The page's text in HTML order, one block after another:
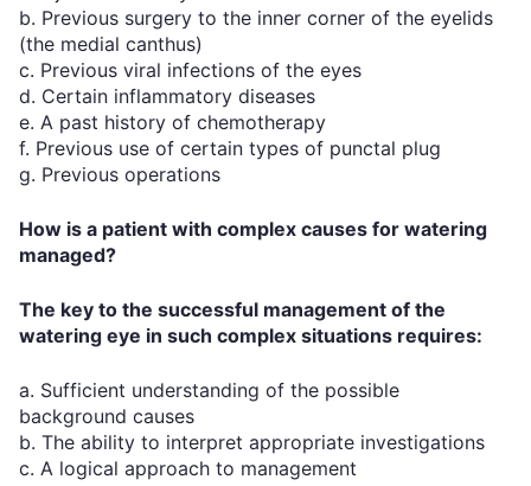
b. Previous surgery to the inner corner of the eyelids
(the medial canthus)
c. Previous viral infections of the eyes
d. Certain inflammatory diseases
e. A past history of chemotherapy
f. Previous use of certain types of punctal plug
g. Previous operations
How is a patient with complex causes for watering
managed?
The key to the successful management of the
watering eye in such complex situations requires:
a. Sufficient understanding of the possible
background causes
b. The ability to interpret appropriate investigations
c. A logical approach to management